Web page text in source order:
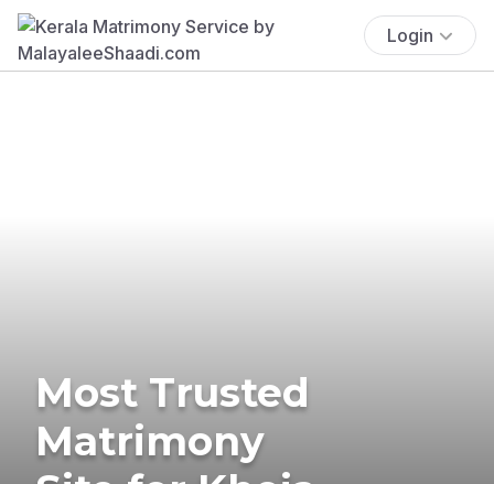
Login
Most Trusted
Matrimony